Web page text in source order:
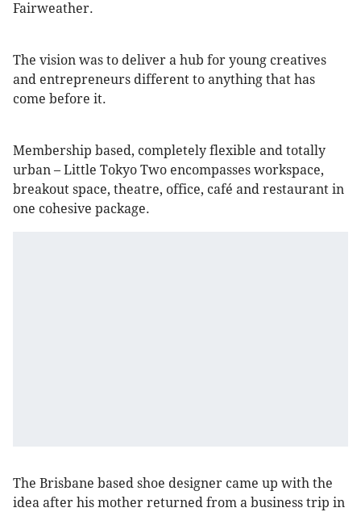
Fairweather.
The vision was to deliver a hub for young creatives
and entrepreneurs different to anything that has
come before it.
Membership based, completely flexible and totally
urban – Little Tokyo Two encompasses workspace,
breakout space, theatre, office, café and restaurant in
one cohesive package.
The Brisbane based shoe designer came up with the
idea after his mother returned from a business trip in